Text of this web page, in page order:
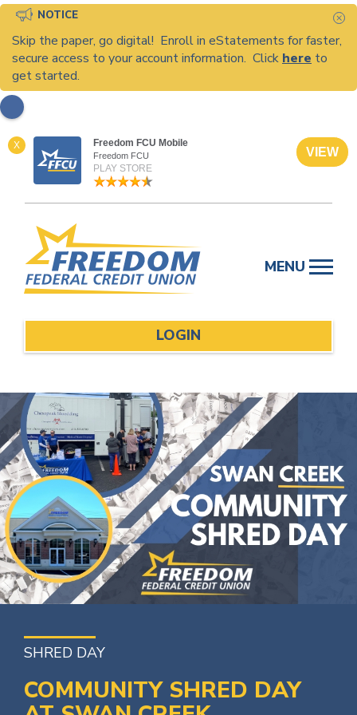
NOTICE
Skip the paper, go digital! Enroll in eStatements for faster,
secure access to your account information. Click here to
get started.
X Freedom FCU Mobile
Freedom FCU
PLAY STORE
VIEW
content
MENU
LOGIN
SHRED DAY
COMMUNITY SHRED DAY